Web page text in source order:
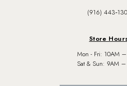
(916)
Store
Mon - Fri: 10AM
Sat & Sun: 9AM